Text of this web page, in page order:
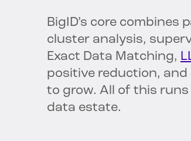
BigID’s core
cluster analysis,
Exact Data Matching,
positive reduction,
to grow. All of this
data estate.